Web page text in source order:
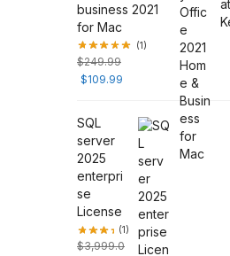
business 2021
for Mac
(1)
$249.99
$109.99
SQL
server
2025
enterpri
se
License
(1)
$3,999.0